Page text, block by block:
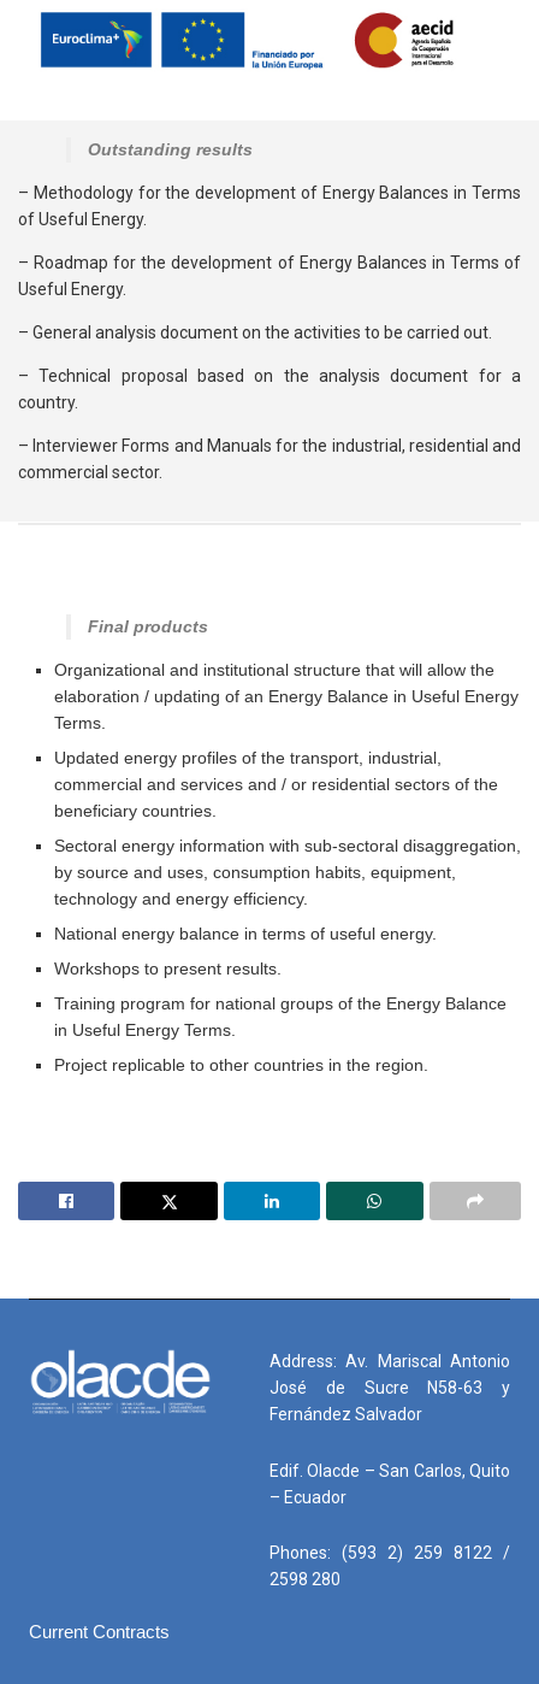
Outstanding results
– Methodology for the development of Energy Balances in Terms
of Useful Energy.
– Roadmap for the development of Energy Balances in Terms of
Useful Energy.
– General analysis document on the activities to be carried out.
– Technical proposal based on the analysis document for a
country.
– Interviewer Forms and Manuals for the industrial, residential and
commercial sector.
Final products
Organizational and institutional structure that will allow the
elaboration / updating of an Energy Balance in Useful Energy
Terms.
Updated energy profiles of the transport, industrial,
commercial and services and / or residential sectors of the
beneficiary countries.
Sectoral energy information with sub-sectoral disaggregation,
by source and uses, consumption habits, equipment,
technology and energy efficiency.
National energy balance in terms of useful energy.
Workshops to present results.
Training program for national groups of the Energy Balance
in Useful Energy Terms.
Project replicable to other countries in the region.
Address: Av. Mariscal Antonio
José de Sucre N58-63 y
Fernández Salvador
Edif. Olacde – San Carlos, Quito
– Ecuador
Phones: (593 2) 259 8122 /
2598 280
Current Contracts